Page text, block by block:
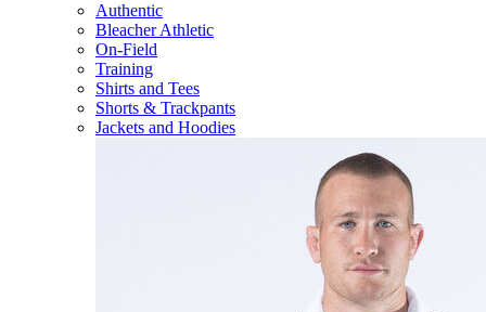
Authentic
Bleacher Athletic
On-Field
Training
Shirts and Tees
Shorts & Trackpants
Jackets and Hoodies